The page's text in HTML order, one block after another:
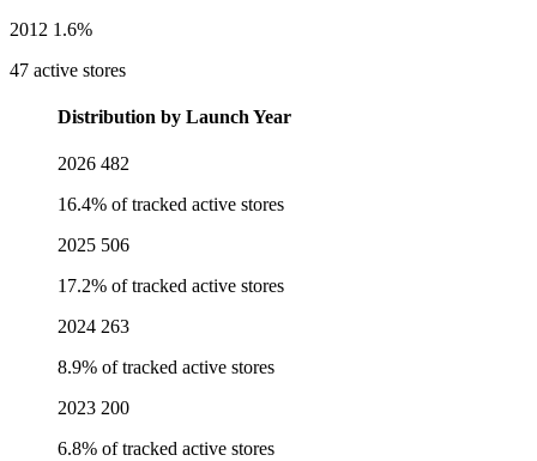
2012 1.6%
47 active stores
Distribution by Launch Year
2026 482
16.4% of tracked active stores
2025 506
17.2% of tracked active stores
2024 263
8.9% of tracked active stores
2023 200
6.8% of tracked active stores